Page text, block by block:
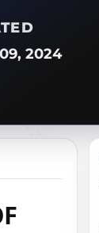
2024